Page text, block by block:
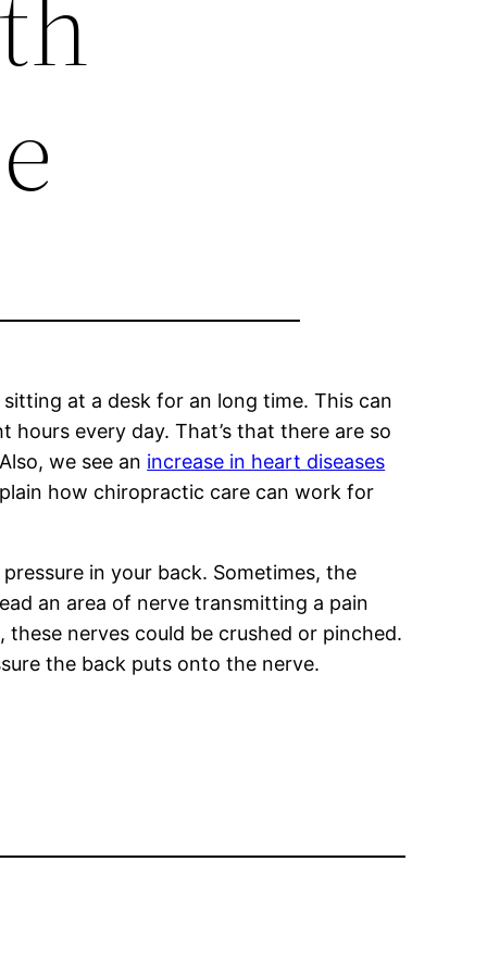
at a desk for an long time. This can
every day. That’s that there are so
we see an increase in heart diseases
how chiropractic care can work for
in your back. Sometimes, the
an area of nerve transmitting a pain
nerves could be crushed or pinched.
the back puts onto the nerve.